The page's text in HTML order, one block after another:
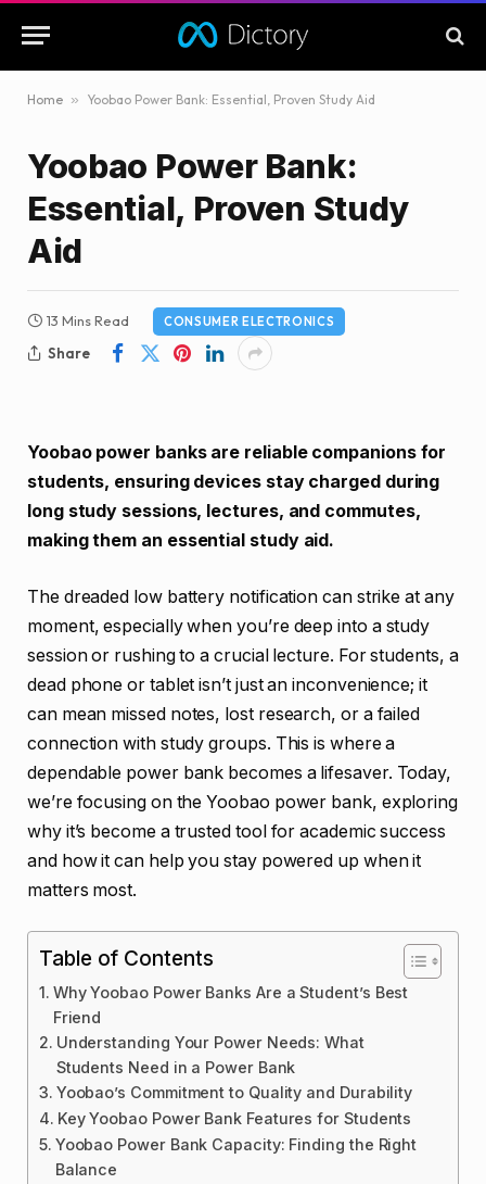
Home » Yoobao Power Bank: Essential, Proven Study Aid
Yoobao Power Bank:
Essential, Proven Study
Aid
13 Mins Read CONSUMER ELECTRONICS
Share
Yoobao power banks are reliable companions for
students, ensuring devices stay charged during
long study sessions, lectures, and commutes,
making them an essential study aid.
The dreaded low battery notification can strike at any
moment, especially when you’re deep into a study
session or rushing to a crucial lecture. For students, a
dead phone or tablet isn’t just an inconvenience; it
can mean missed notes, lost research, or a failed
connection with study groups. This is where a
dependable power bank becomes a lifesaver. Today,
we’re focusing on the Yoobao power bank, exploring
why it’s become a trusted tool for academic success
and how it can help you stay powered up when it
matters most.
Table of Contents
Why Yoobao Power Banks Are a Student’s Best
Friend
Understanding Your Power Needs: What
Students Need in a Power Bank
Yoobao’s Commitment to Quality and Durability
Key Yoobao Power Bank Features for Students
Yoobao Power Bank Capacity: Finding the Right
Balance